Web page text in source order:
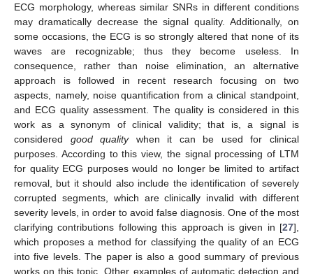
ECG morphology, whereas similar SNRs in different conditions
may dramatically decrease the signal quality. Additionally, on
some occasions, the ECG is so strongly altered that none of its
waves are recognizable; thus they become useless. In
consequence, rather than noise elimination, an alternative
approach is followed in recent research focusing on two
aspects, namely, noise quantification from a clinical standpoint,
and ECG quality assessment. The quality is considered in this
work as a synonym of clinical validity; that is, a signal is
considered good qualitywhen it can be used for clinical
purposes. According to this view, the signal processing of LTM
for quality ECG purposes would no longer be limited to artifact
removal, but it should also include the identification of severely
corrupted segments, which are clinically invalid with different
severity levels, in order to avoid false diagnosis. One of the most
clarifying contributions following this approach is given in [27],
which proposes a method for classifying the quality of an ECG
into five levels. The paper is also a good summary of previous
works on this topic. Other examples of automatic detection and